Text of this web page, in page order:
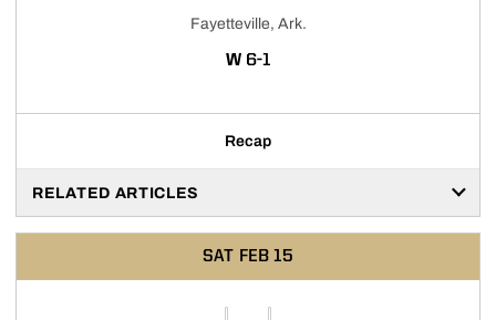
Fayetteville, Ark.
WWIN
6-1
Recap
RELATED ARTICLES
SAT FEB 15